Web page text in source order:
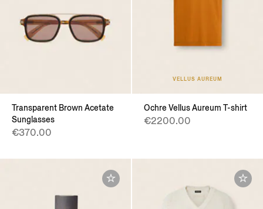
Transparent Brown Acetate
Sunglasses
€370.00
VELLUS AUREUM
Ochre Vellus Aureum T-shirt
€2200.00